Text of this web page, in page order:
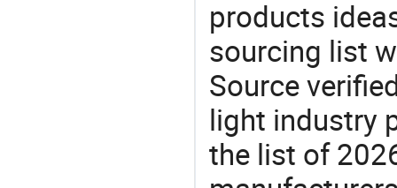
products
sourcing list
Source
light industry
the list of